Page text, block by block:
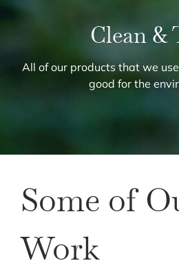
Clean &
All of our products that we
good for the
Some of
Work